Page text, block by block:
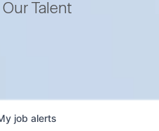
Talent
job alerts